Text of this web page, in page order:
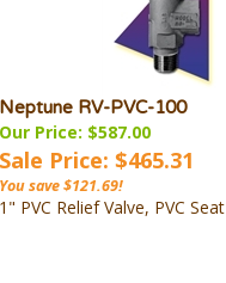
Neptune RV-PVC-100
Our Price: $587.00
Sale Price: $465.31
You save $121.69!
1" PVC Relief Valve, PVC Seat